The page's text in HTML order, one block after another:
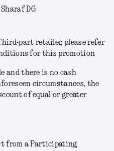
Sharaf DG
part retailer, please refer
for this promotion
and there is no cash
circumstances, the
of equal or greater
from a Participating